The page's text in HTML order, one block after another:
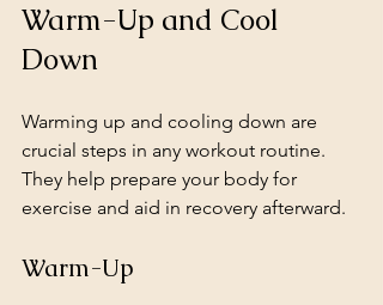
Warm-Up and Cool
Down
Warming up and cooling down are
crucial steps in any workout routine.
They help prepare your body for
exercise and aid in recovery afterward.
Warm-Up